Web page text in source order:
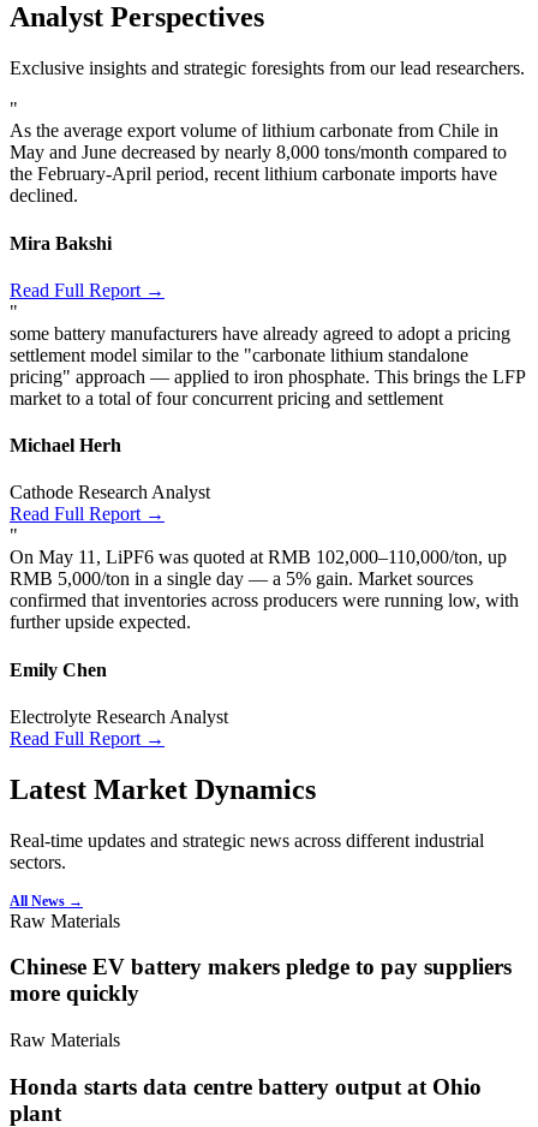
Analyst Perspectives
Exclusive insights and strategic foresights from our lead researchers.
"
As the average export volume of lithium carbonate from Chile in
May and June decreased by nearly 8,000 tons/month compared to
the February-April period, recent lithium carbonate imports have
declined.
Mira Bakshi
Read Full Report →
"
some battery manufacturers have already agreed to adopt a pricing
settlement model similar to the "carbonate lithium standalone
pricing" approach — applied to iron phosphate. This brings the LFP
market to a total of four concurrent pricing and settlement
Michael Herh
Cathode Research Analyst
Read Full Report →
"
On May 11, LiPF6 was quoted at RMB 102,000–110,000/ton, up
RMB 5,000/ton in a single day — a 5% gain. Market sources
confirmed that inventories across producers were running low, with
further upside expected.
Emily Chen
Electrolyte Research Analyst
Read Full Report →
Latest Market Dynamics
Real-time updates and strategic news across different industrial
sectors.
All News →
Raw Materials
Chinese EV battery makers pledge to pay suppliers
more quickly
Raw Materials
Honda starts data centre battery output at Ohio
plant